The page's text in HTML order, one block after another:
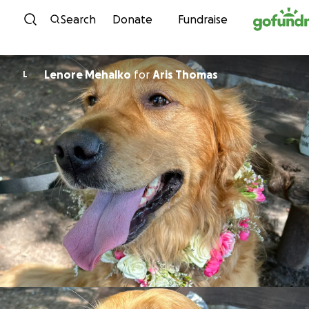
Skip to content
Search Donate Fundraise
L Lenore MehalkoforAris Thomas